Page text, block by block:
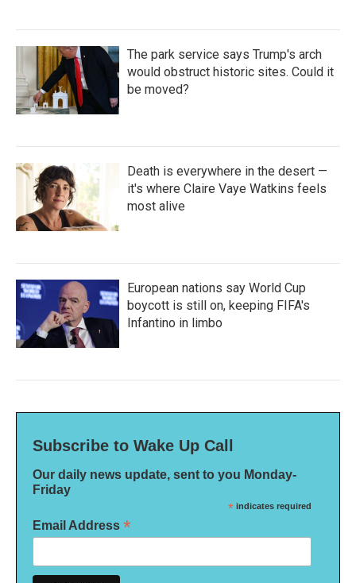
The park service says Trump's arch
would obstruct historic sites. Could it
be moved?
Death is everywhere in the desert —
it's where Claire Vaye Watkins feels
most alive
European nations say World Cup
boycott is still on, keeping FIFA's
Infantino in limbo
Subscribe to Wake Up Call
Our daily news update, sent to you Monday-
Friday
* indicates required
Email Address *